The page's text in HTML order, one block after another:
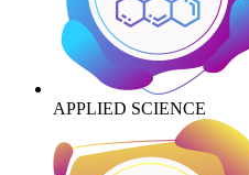
APPLIED SCIENCE